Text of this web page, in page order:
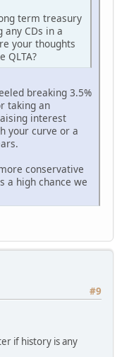
term treasury
any CDs in a
your thoughts
QLTA?
breaking 3.5%
taking an
interest
your curve or a
conservative
a high chance we
#9
if history is any